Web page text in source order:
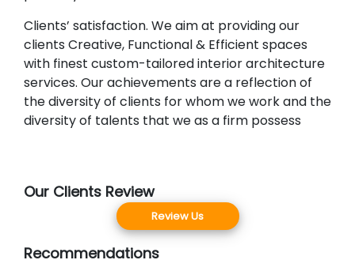
Clients’ satisfaction. We aim at providing our
clients Creative, Functional & Efficient spaces
with finest custom-tailored interior architecture
services. Our achievements are a reflection of
the diversity of clients for whom we work and the
diversity of talents that we as a firm possess
Our Clients Review
Review Us
Recommendations